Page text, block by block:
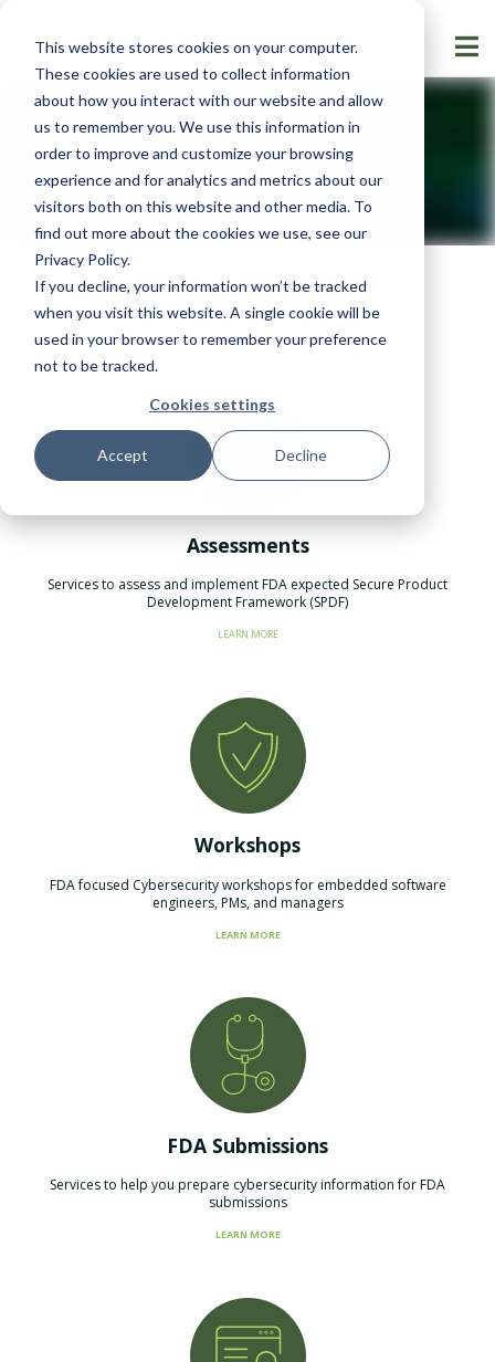
This website stores cookies on your computer.
These cookies are used to collect information
about how you interact with our website and allow
us to remember you. We use this information in
order to improve and customize your browsing
experience and for analytics and metrics about our
visitors both on this website and other media. To
find out more about the cookies we use, see our
Privacy Policy.
If you decline, your information won’t be tracked
when you visit this website. A single cookie will be
used in your browser to remember your preference
not to be tracked.
Cookies settings
Accept Decline
Medical Device Solutions
Software Tools and Services
SupportingFDA Regulations and
Guidance
Services & Automation
Software for Medical
Device Cybersecurity
Assessments
Services to assess and implement FDA expected Secure Product
Development Framework (SPDF)​
LEARN MORE
Workshops
FDA focused Cybersecurity workshops for embedded software
engineers, PMs, and managers
LEARN MORE
FDA Submissions
Services to help you prepare cybersecurity information for FDA
submissions
LEARN MORE